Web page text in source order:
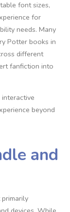
font sizes,
for
needs. Many
Potter books in
different
fanfiction into
interactive
beyond
and